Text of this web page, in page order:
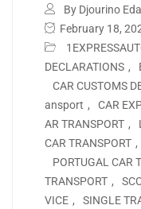
By Djourino
February 18,
DECLARATIONS ,
CAR CUSTOMS
ansport , CAR
AR TRANSPORT ,
CAR TRANSPORT ,
PORTUGAL CAR
TRANSPORT ,
VICE , SINGLE